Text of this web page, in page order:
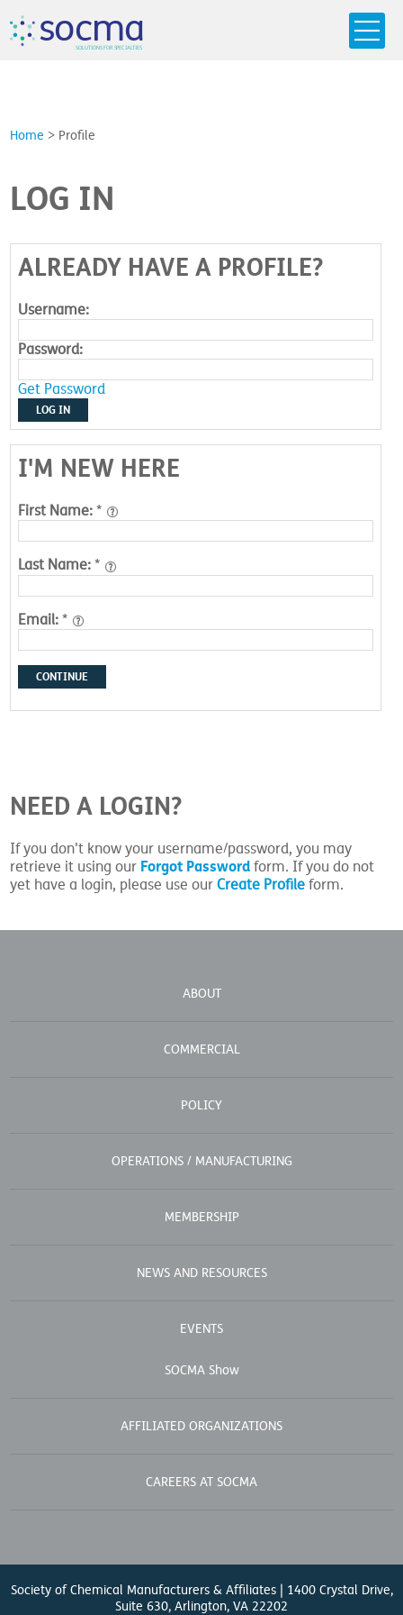
socma
SOLUTIONSFOR SPECIALTIES
Home > Profile
LOG IN
ALREADY HAVE A PROFILE?
Username:
Password:
Get Password
LOG IN
I'M NEW HERE
First Name: *
Last Name: *
Email: *
CONTINUE
NEED A LOGIN?
If you don't know your username/password, you may
retrieve it using our Forgot Password form. If you do not
yet have a login, please use ourCreate Profile form.
ABOUT
COMMERCIAL
POLICY
OPERATIONS / MANUFACTURING
MEMBERSHIP
NEWS AND RESOURCES
EVENTS
SOCMA Show
AFFILIATED ORGANIZATIONS
CAREERS AT SOCMA
Society of Chemical Manufacturers & Affiliates | 1400 Crystal Drive,
Suite 630, Arlington, VA 22202